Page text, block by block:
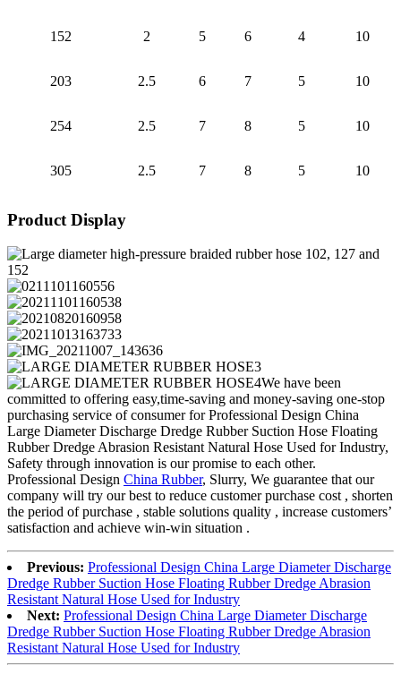
152 2 5 6 4 10
203 2.5 6 7 5 10
254 2.5 7 8 5 10
305 2.5 7 8 5 10
Product Display
We have been
committed to offering easy,time-saving and money-saving one-stop
purchasing service of consumer for Professional Design China
Large Diameter Discharge Dredge Rubber Suction Hose Floating
Rubber Dredge Abrasion Resistant Natural Hose Used for Industry,
Safety through innovation is our promise to each other.
Professional Design China Rubber, Slurry, We guarantee that our
company will try our best to reduce customer purchase cost , shorten
the period of purchase , stable solutions quality , increase customers’
satisfaction and achieve win-win situation .
Previous: Professional Design China Large Diameter Discharge
Dredge Rubber Suction Hose Floating Rubber Dredge Abrasion
Resistant Natural Hose Used for Industry
Next: Professional Design China Large Diameter Discharge
Dredge Rubber Suction Hose Floating Rubber Dredge Abrasion
Resistant Natural Hose Used for Industry